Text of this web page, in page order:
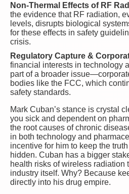
Non-Thermal Effects of RF
the evidence that RF radiation,
levels, disrupts biological
for these effects in safety
crisis.
Regulatory Capture &
financial interests in technology
part of a broader
bodies like the FCC, which
safety standards.
Mark Cuban’s stance is crystal
you sick and dependent on
the root causes of chronic
in both technology and
incentive for him to keep the
hidden. Cuban has a bigger
health risks of wireless radiation
industry itself. Why? Because
directly into his drug empire.